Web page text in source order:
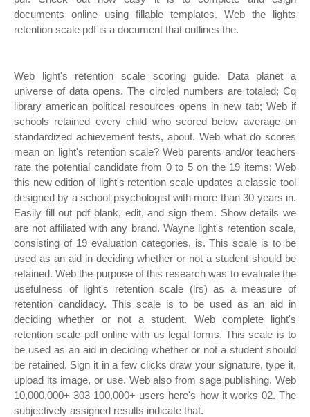
documents online using fillable templates. Web the lights
retention scale pdf is a document that outlines the.
Web light's retention scale scoring guide. Data planet a
universe of data opens. The circled numbers are totaled; Cq
library american political resources opens in new tab; Web if
schools retained every child who scored below average on
standardized achievement tests, about. Web what do scores
mean on light's retention scale? Web parents and/or teachers
rate the potential candidate from 0 to 5 on the 19 items; Web
this new edition of light's retention scale updates a classic tool
designed by a school psychologist with more than 30 years in.
Easily fill out pdf blank, edit, and sign them. Show details we
are not affiliated with any brand. Wayne light's retention scale,
consisting of 19 evaluation categories, is. This scale is to be
used as an aid in deciding whether or not a student should be
retained. Web the purpose of this research was to evaluate the
usefulness of light's retention scale (lrs) as a measure of
retention candidacy. This scale is to be used as an aid in
deciding whether or not a student. Web complete light's
retention scale pdf online with us legal forms. This scale is to
be used as an aid in deciding whether or not a student should
be retained. Sign it in a few clicks draw your signature, type it,
upload its image, or use. Web also from sage publishing. Web
10,000,000+ 303 100,000+ users here's how it works 02. The
subjectively assigned results indicate that.